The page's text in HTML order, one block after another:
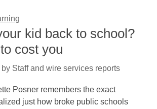
kid back to school?
cost you
by Staff and wire services reports
Posner remembers the exact
just how broke public schools